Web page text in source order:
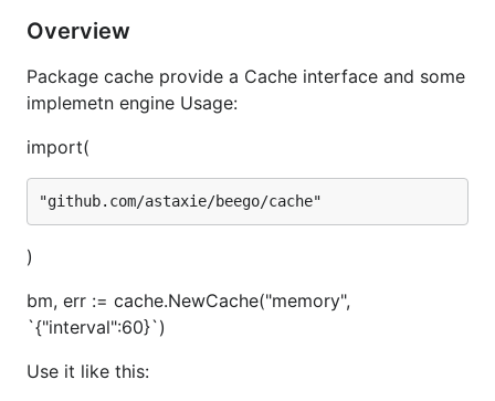
As of now this cache support memory, Memcache
How to use it?
First you must import it
Then init a Cache (example with memory adapter)
Overview
Package cache provide a Cache interface and some
implemetn engine Usage:
import(
)
bm, err := cache.NewCache("memory",
`{"interval":60}`)
Use it like this: